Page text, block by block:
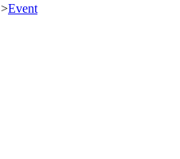
>Event